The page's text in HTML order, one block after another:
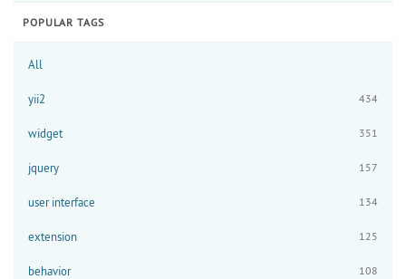
POPULAR TAGS
All
yii2 434
widget 351
jquery 157
user interface 134
extension 125
behavior 108